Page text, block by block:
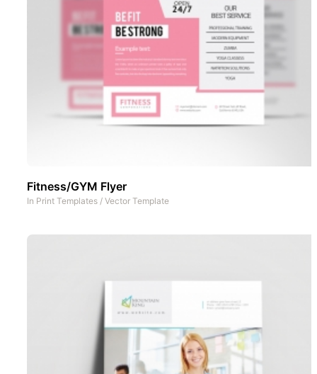
Fitness/GYM Flyer
In Print Templates / Vector Template